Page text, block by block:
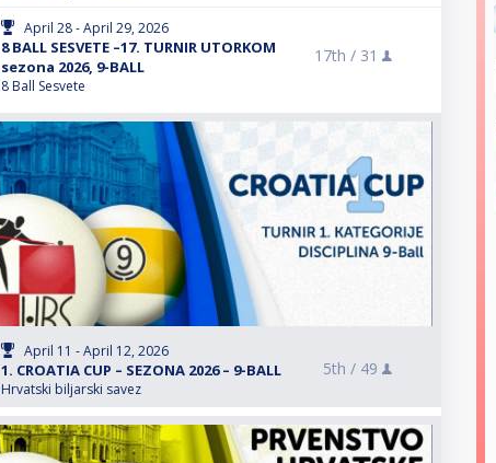
April 28 - April 29, 2026
8 BALL SESVETE –17. TURNIR UTORKOM
sezona 2026, 9-BALL
8 Ball Sesvete
17th / 31
April 11 - April 12, 2026
1. CROATIA CUP – SEZONA 2026 – 9-BALL
Hrvatski biljarski savez
5th / 49